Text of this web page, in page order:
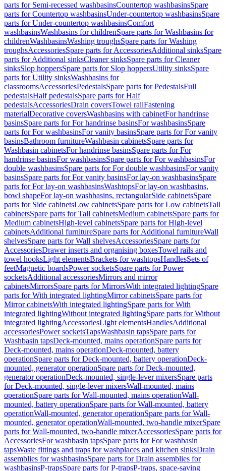
parts for Semi-recessed washbasinsCountertop washbasinsSpare
parts for Countertop washbasinsUnder-countertop washbasinsSpare
parts for Under-countertop washbasinsComfort
washbasinsWashbasins for childrenSpare parts for Washbasins for
childrenWashbasinsWashing troughsSpare parts for Washing
troughsAccessoriesSpare parts for AccessoriesAdditional sinksSpare
parts for Additional sinksCleaner sinksSpare parts for Cleaner
sinksSlop hoppersSpare parts for Slop hoppersUtility sinksSpare
parts for Utility sinksWashbasins for
classroomsAccessoriesPedestalsSpare parts for PedestalsFull
pedestalsHalf pedestalsSpare parts for Half
pedestalsAccessoriesDrain coversTowel railFastening
materialDecorative coversWashbasins with cabinetFor handrinse
basinsSpare parts for For handrinse basinsFor washbasinsSpare
parts for For washbasinsFor vanity basinsSpare parts for For vanity
basinsBathroom furnitureWashbasin cabinetsSpare parts for
Washbasin cabinetsFor handrinse basinsSpare parts for For
handrinse basinsFor washbasinsSpare parts for For washbasinsFor
double washbasinsSpare parts for For double washbasinsFor vanity
basinsSpare parts for For vanity basinsFor lay-on washbasinsSpare
parts for For lay-on washbasinsWashtopsFor lay-on washbasins,
bowl shapeFor lay-on washbasins, rectangularSide cabinetsSpare
parts for Side cabinetsLow cabinetsSpare parts for Low cabinetsTall
cabinetsSpare parts for Tall cabinetsMedium cabinetsSpare parts for
Medium cabinetsHigh-level cabinetsSpare parts for High-level
cabinetsAdditional furnitureSpare parts for Additional furnitureWall
shelvesSpare parts for Wall shelvesAccessoriesSpare parts for
AccessoriesDrawer inserts and organising boxesTowel rails and
towel hooksLight elementsBrackets for washtopsHandlesSets of
feetMagnetic boardsPower socketsSpare parts for Power
socketsAdditional accessoriesMirrors and mirror
cabinetsMirrorsSpare parts for MirrorsWith integrated lightingSpare
parts for With integrated lightingMirror cabinetsSpare parts for
Mirror cabinetsWith integrated lightingSpare parts for With
integrated lightingWithout integrated lightingSpare parts for Without
integrated lightingAccessoriesLight elementsHandlesAdditional
accessoriesPower socketsTapsWashbasin tapsSpare parts for
Washbasin tapsDeck-mounted, mains operationSpare parts for
Deck-mounted, mains operationDeck-mounted, battery
operationSpare parts for Deck-mounted, battery operationDeck-
mounted, generator operationSpare parts for Deck-mounted,
generator operationDeck-mounted, single-lever mixersSpare parts
for Deck-mounted, single-lever mixersWall-mounted, mains
operationSpare parts for Wall-mounted, mains operationWall-
mounted, battery operationSpare parts for Wall-mounted, battery
operationWall-mounted, generator operationSpare parts for Wall-
mounted, generator operationWall-mounted, two-handle mixerSpare
parts for Wall-mounted, two-handle mixerAccessoriesSpare parts for
AccessoriesFor washbasin tapsSpare parts for For washbasin
tapsWaste fittings and traps for washplaces and kitchen sinksDrain
assemblies for washbasinsSpare parts for Drain assemblies for
washbasinsP-trapsSpare parts for P-trapsP-traps, space-saving